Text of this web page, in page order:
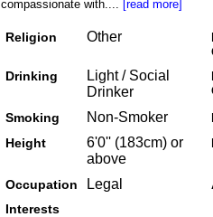
compassionate with.... [read more]
Religion Other
Drinking
Light / Social
Drinker
Smoking
Non-Smoker
Height
6'0'' (183cm) or
above
Occupation Legal
Interests